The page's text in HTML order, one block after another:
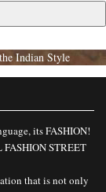
Indian Style
its FASHION!
STREET
that is not only